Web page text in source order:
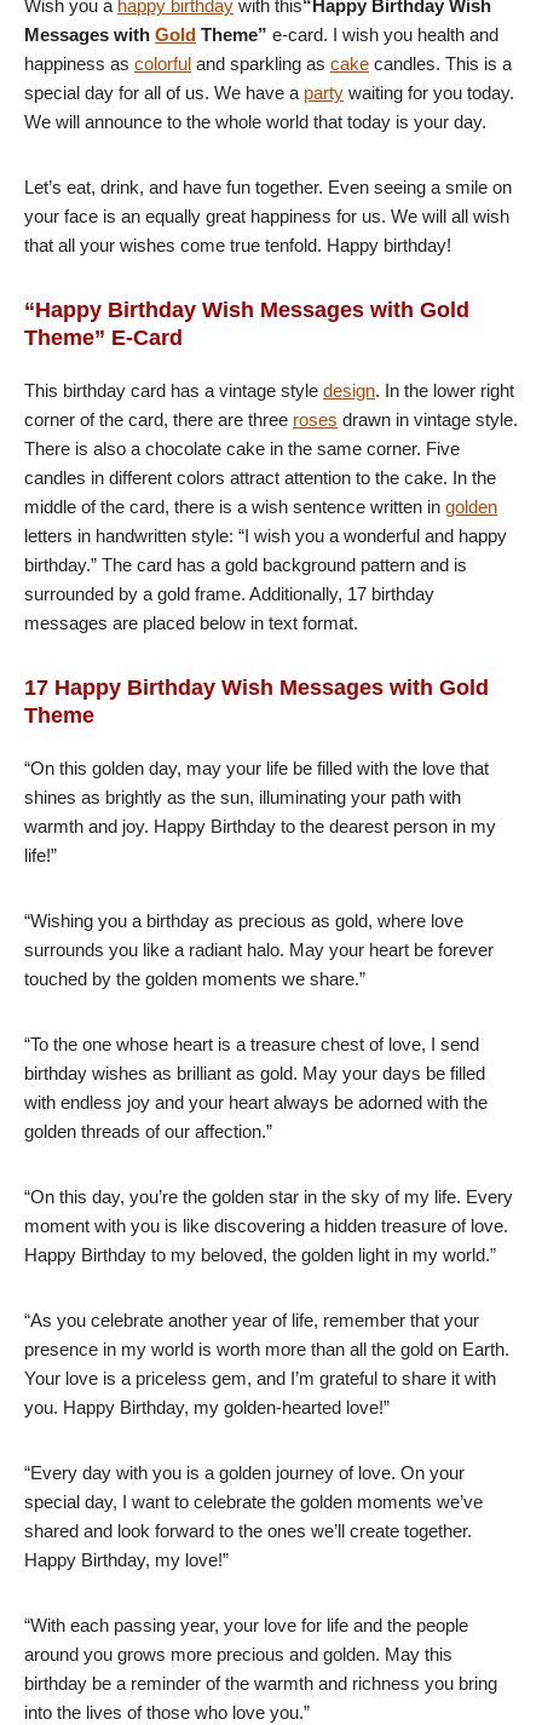
Wish you a happy birthday with this“Happy Birthday Wish
Messages with Gold Theme” e-card. I wish you health and
happiness as colorful and sparkling as cake candles. This is a
special day for all of us. We have a party waiting for you today.
We will announce to the whole world that today is your day.
Let’s eat, drink, and have fun together. Even seeing a smile on
your face is an equally great happiness for us. We will all wish
that all your wishes come true tenfold. Happy birthday!
“Happy Birthday Wish Messages with Gold
Theme” E-Card
This birthday card has a vintage style design. In the lower right
corner of the card, there are three roses drawn in vintage style.
There is also a chocolate cake in the same corner. Five
candles in different colors attract attention to the cake. In the
middle of the card, there is a wish sentence written in golden
letters in handwritten style: “I wish you a wonderful and happy
birthday.” The card has a gold background pattern and is
surrounded by a gold frame. Additionally, 17 birthday
messages are placed below in text format.
17 Happy Birthday Wish Messages with Gold
Theme
“On this golden day, may your life be filled with the love that
shines as brightly as the sun, illuminating your path with
warmth and joy. Happy Birthday to the dearest person in my
life!”
“Wishing you a birthday as precious as gold, where love
surrounds you like a radiant halo. May your heart be forever
touched by the golden moments we share.”
“To the one whose heart is a treasure chest of love, I send
birthday wishes as brilliant as gold. May your days be filled
with endless joy and your heart always be adorned with the
golden threads of our affection.”
“On this day, you’re the golden star in the sky of my life. Every
moment with you is like discovering a hidden treasure of love.
Happy Birthday to my beloved, the golden light in my world.”
“As you celebrate another year of life, remember that your
presence in my world is worth more than all the gold on Earth.
Your love is a priceless gem, and I’m grateful to share it with
you. Happy Birthday, my golden-hearted love!”
“Every day with you is a golden journey of love. On your
special day, I want to celebrate the golden moments we’ve
shared and look forward to the ones we’ll create together.
Happy Birthday, my love!”
“With each passing year, your love for life and the people
around you grows more precious and golden. May this
birthday be a reminder of the warmth and richness you bring
into the lives of those who love you.”